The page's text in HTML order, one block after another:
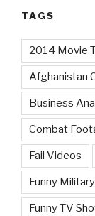
TAGS
2014 Movie
Afghanistan
Business
Combat
Fail Videos
Funny
Funny TV